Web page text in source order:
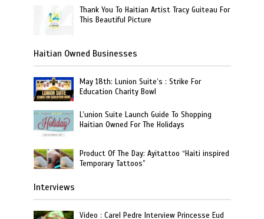
Thank You To Haitian Artist Tracy Guiteau For
This Beautiful Picture
Haitian Owned Businesses
May 18th: Lunion Suite’s : Strike For
Education Charity Bowl
L’union Suite Launch Guide To Shopping
Haitian Owned For The Holidays
Product Of The Day: Ayitattoo “Haiti inspired
Temporary Tattoos”
Interviews
Video : Carel Pedre Interview Princesse Eud